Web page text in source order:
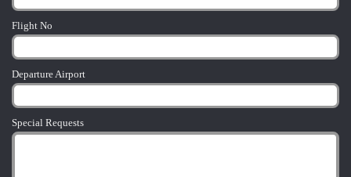
Flight No
Departure Airport
Special Requests